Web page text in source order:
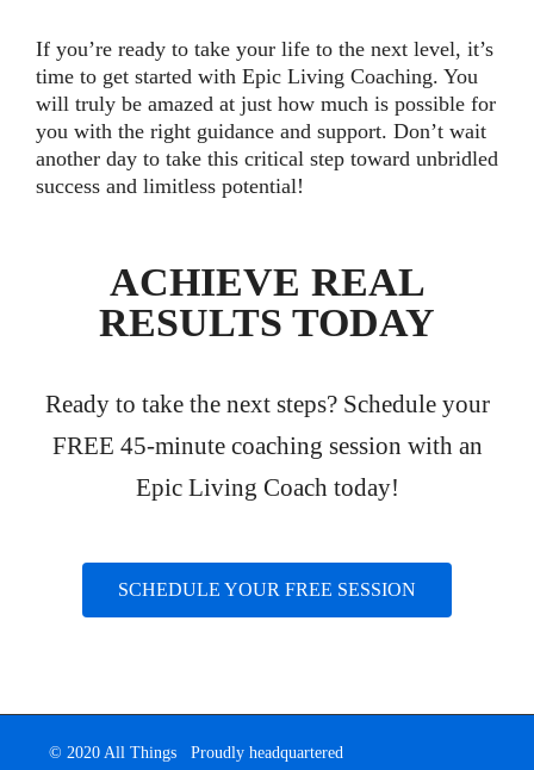
If you’re ready to take your life to the next level, it’s
time to get started with Epic Living Coaching. You
will truly be amazed at just how much is possible for
you with the right guidance and support. Don’t wait
another day to take this critical step toward unbridled
success and limitless potential!
ACHIEVE REAL
RESULTS TODAY
Ready to take the next steps? Schedule your
FREE 45-minute coaching session with an
Epic Living Coach today!
SCHEDULE YOUR FREE SESSION
© 2020 All Things
Proudly headquartered